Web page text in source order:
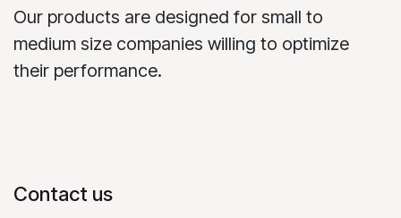
Our products are designed for small to
medium size companies willing to optimize
their performance.
Contact us